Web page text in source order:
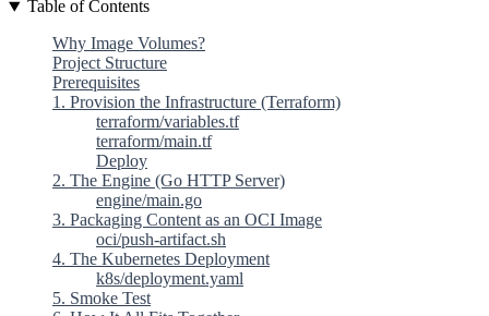
Table of Contents
Why Image Volumes?
Project Structure
Prerequisites
1. Provision the Infrastructure (Terraform)
terraform/variables.tf
terraform/main.tf
Deploy
2. The Engine (Go HTTP Server)
engine/main.go
3. Packaging Content as an OCI Image
oci/push-artifact.sh
4. The Kubernetes Deployment
k8s/deployment.yaml
5. Smoke Test